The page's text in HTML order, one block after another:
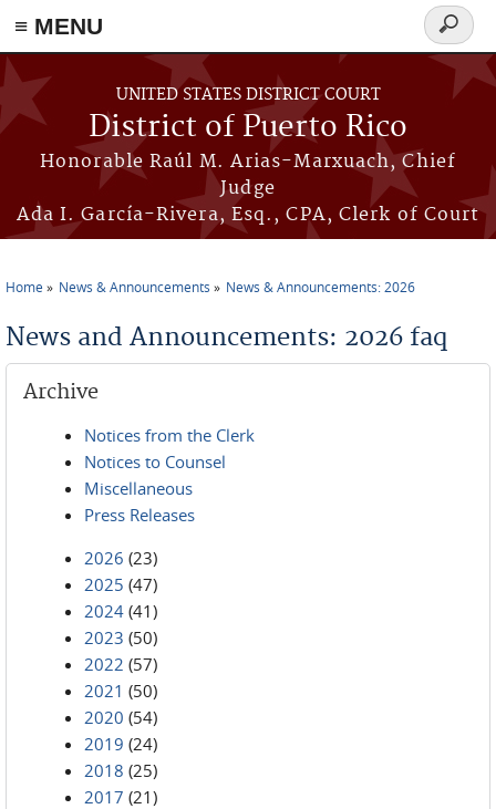
≡ MENU
Skip to main content
UNITED STATES DISTRICT COURT
District of Puerto Rico
Honorable Raúl M. Arias-Marxuach, Chief
Judge
Ada I. García-Rivera, Esq., CPA, Clerk of Court
Search
form
Home News & Announcements News & Announcements: 2026
News and Announcements: 2026 faq
Archive
Notices from the Clerk
Notices to Counsel
Miscellaneous
Press Releases
2026 (23)
2025 (47)
2024 (41)
2023 (50)
2022 (57)
2021 (50)
2020 (54)
2019 (24)
2018 (25)
2017 (21)